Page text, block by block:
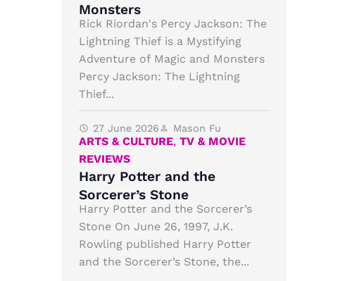
Monsters
Rick Riordan's Percy Jackson: The
Lightning Thief is a Mystifying
Adventure of Magic and Monsters
Percy Jackson: The Lightning
Thief...
27 June 2026 Mason Fu
ARTS & CULTURE, TV & MOVIE
REVIEWS
Harry Potter and the
Sorcerer’s Stone
Harry Potter and the Sorcerer’s
Stone On June 26, 1997, J.K.
Rowling published Harry Potter
and the Sorcerer’s Stone, the...